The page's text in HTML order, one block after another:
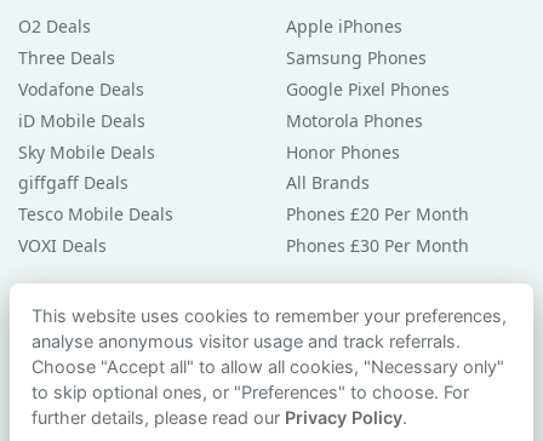
O2 Deals
Three Deals
Vodafone Deals
iD Mobile Deals
Sky Mobile Deals
giffgaff Deals
Tesco Mobile Deals
VOXI Deals
Apple iPhones
Samsung Phones
Google Pixel Phones
Motorola Phones
Honor Phones
All Brands
Phones £20 Per Month
Phones £30 Per Month
Guides & Help
Compare Phones
Phone Buying Guides
PAC Code Guide
This website uses cookies to remember your preferences,
analyse anonymous visitor usage and track referrals.
Choose "Accept all" to allow all cookies, "Necessary only"
to skip optional ones, or "Preferences" to choose. For
further details, please read our Privacy Policy.